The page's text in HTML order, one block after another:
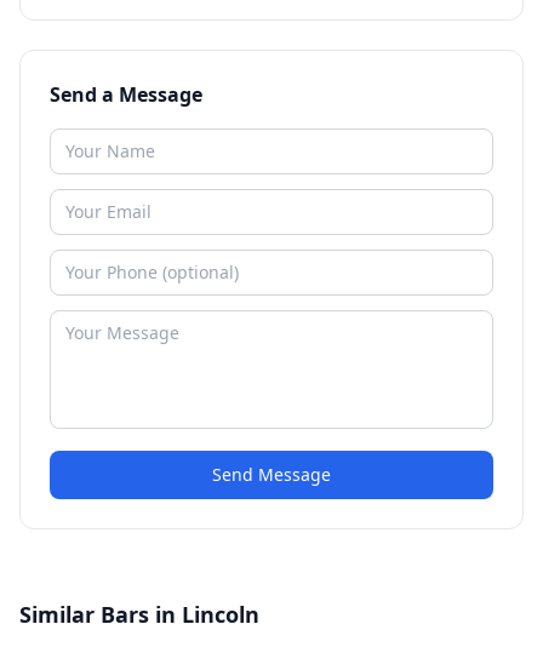
Send a Message
Send Message
Similar Bars in Lincoln